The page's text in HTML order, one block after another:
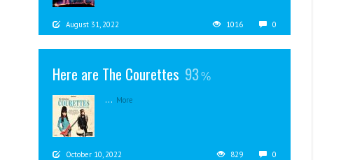
August 31, 2022 1016 0
Here are The Courettes 93
... More
October 10, 2022 829 0